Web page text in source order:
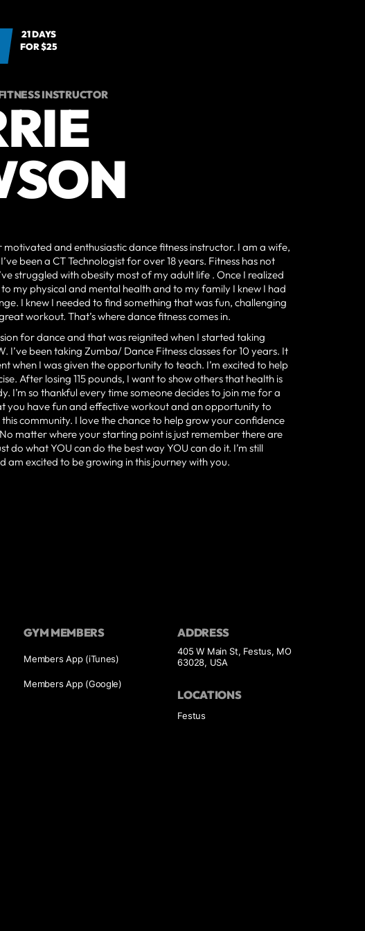
21 DAYS
FOR $25
INSTRUCTOR
motivated and enthusiastic dance fitness instructor. I am a wife,
been a CT Technologist for over 18 years. Fitness has not
struggled with obesity most of my adult life . Once I realized
my physical and mental health and to my family I knew I had
I knew I needed to find something that was fun, challenging
workout. That’s where dance fitness comes in.
for dance and that was reignited when I started taking
I’ve been taking Zumba/ Dance Fitness classes for 10 years. It
when I was given the opportunity to teach. I’m excited to help
After losing 115 pounds, I want to show others that health is
I’m so thankful every time someone decides to join me for a
you have fun and effective workout and an opportunity to
community. I love the chance to help grow your confidence
matter where your starting point is just remember there are
do what YOU can do the best way YOU can do it. I’m still
am excited to be growing in this journey with you.
GYM MEMBERS
Members App (iTunes)
Members App (Google)
ADDRESS
405 W Main St, Festus, MO
63028, USA
LOCATIONS
Festus